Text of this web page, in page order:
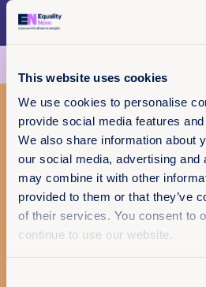
This website uses cookies
We use cookies to personalise
provide social media features
We also share information about
our social media, advertising and
may combine it with other
provided to them or that they’ve
of their services. You consent to
continue to use our website.
Make a donation
I want to donate
Policy &
feedback
We want to know that this
an impact.